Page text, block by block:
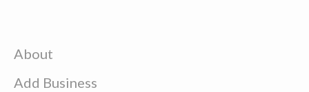
About
Add Business